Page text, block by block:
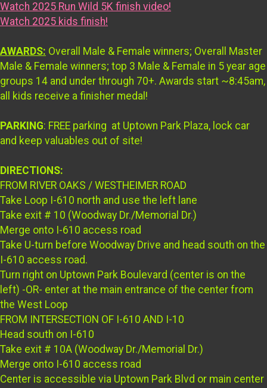
Watch 2025 Run Wild 5K finish video!
Watch 2025 kids finish!
AWARDS: Overall Male & Female winners; Overall Master
Male & Female winners; top 3 Male & Female in 5 year age
groups 14 and under through 70+. Awards start ~8:45am,
all kids receive a finisher medal!
PARKING: FREE parking at Uptown Park Plaza, lock car
and keep valuables out of site!
DIRECTIONS:
FROM RIVER OAKS / WESTHEIMER ROAD
Take Loop I-610 north and use the left lane
Take exit # 10 (Woodway Dr./Memorial Dr.)
Merge onto I-610 access road
Take U-turn before Woodway Drive and head south on the
I-610 access road.
Turn right on Uptown Park Boulevard (center is on the
left) -OR- enter at the main entrance of the center from
the West Loop
FROM INTERSECTION OF I-610 AND I-10
Head south on I-610
Take exit # 10A (Woodway Dr./Memorial Dr.)
Merge onto I-610 access road
Center is accessible via Uptown Park Blvd or main center